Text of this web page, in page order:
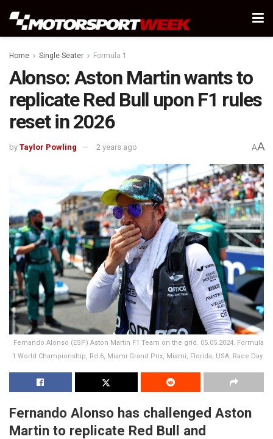
Home Single Seater Formula 1
Alonso: Aston Martin wants to
replicate Red Bull upon F1 rules
reset in 2026
by Taylor Powling 2 years ago AA
Fernando Alonso (ESP) Aston Martin F1 Team on the grid. 05.05.2024. Formula
1 World Championship, Rd 6, Miami Grand Prix, Miami, Florida, USA, Race Day.
Fernando Alonso has challenged Aston
Martin to replicate Red Bull and